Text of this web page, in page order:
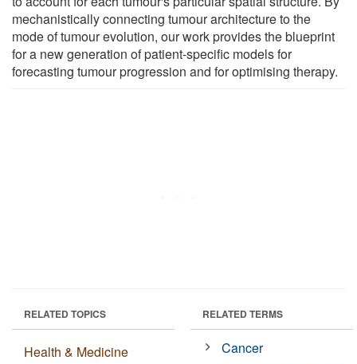
mechanistically connecting tumour architecture to the
mode of tumour evolution, our work provides the blueprint
for a new generation of patient-​specific models for
forecasting tumour progression and for optimising therapy.
RELATED TOPICS
Health & Medicine
RELATED TERMS
Cancer